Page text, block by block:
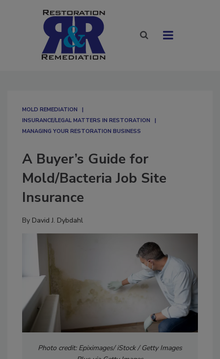
MOLD REMEDIATION
INSURANCE/LEGAL MATTERS IN RESTORATION
MANAGING YOUR RESTORATION BUSINESS
A Buyer’s Guide for
Mold/Bacteria Job Site
Insurance
By David J. Dybdahl
Photo credit: Epiximages/ iStock / Getty Images